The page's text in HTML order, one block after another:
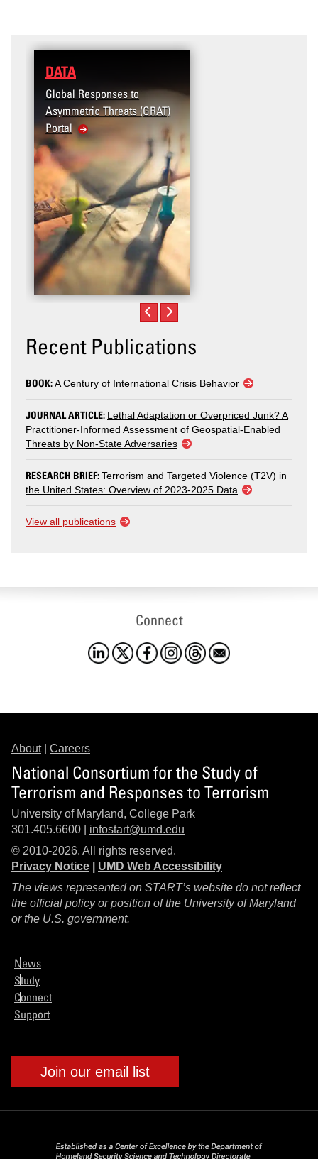
DATA
Global Responses to
Asymmetric Threats (GRAT)
Portal
Recent Publications
BOOK:A Century of International Crisis Behavior
JOURNAL ARTICLE: Lethal Adaptation or Overpriced Junk? A
Practitioner-Informed Assessment of Geospatial-Enabled
Threats by Non-State Adversaries
RESEARCH BRIEF:Terrorism and Targeted Violence (T2V) in
the United States: Overview of 2023-2025 Data
View all publications
Connect
About| Careers
National Consortium for the Study of
Terrorism and Responses to Terrorism
University of Maryland, College Park
301.405.6600 | infostart@umd.edu
© 2010-2026. All rights reserved.
Privacy Notice
UMD Web Accessibility
The views represented on START’s website do not reflect
the official policy or position of the University of Maryland
or the U.S. government.
News
Study
Connect
Support
Join our email list